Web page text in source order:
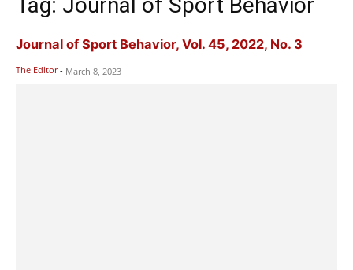
Journal of Sport Behavior, Vol. 45, 2022, No. 3
The Editor - March 8, 2023